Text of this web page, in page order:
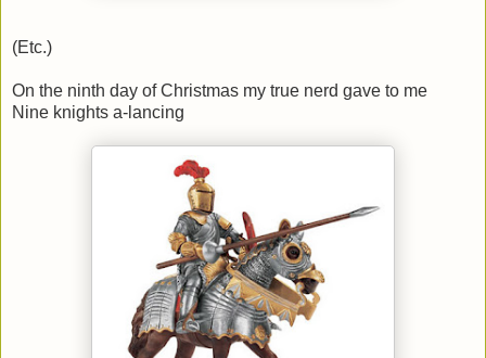
(Etc.)
On the ninth day of Christmas my true nerd gave to me
Nine knights a-lancing